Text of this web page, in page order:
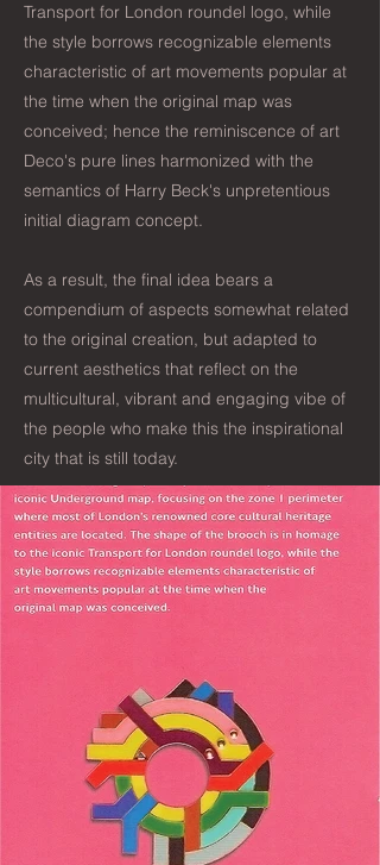
Transport for London roundel logo, while
the style borrows recognizable elements
characteristic of art movements popular at
the time when the original map was
conceived; hence the reminiscence of art
Deco's pure lines harmonized with the
semantics of Harry Beck's unpretentious
initial diagram concept.
As a result, the final idea bears a
compendium of aspects somewhat related
to the original creation, but adapted to
current aesthetics that reflect on the
multicultural, vibrant and engaging vibe of
the people who make this the inspirational
city that is still today.